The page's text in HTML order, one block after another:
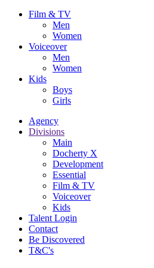
Film & TV
Men
Women
Voiceover
Men
Women
Kids
Boys
Girls
Agency
Divisions
Main
Docherty X
Development
Essential
Film & TV
Voiceover
Kids
Talent Login
Contact
Be Discovered
T&C's